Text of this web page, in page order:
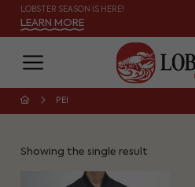
LOBSTER SEASON IS HERE!
LEARN MORE
PEI
Showing the single result